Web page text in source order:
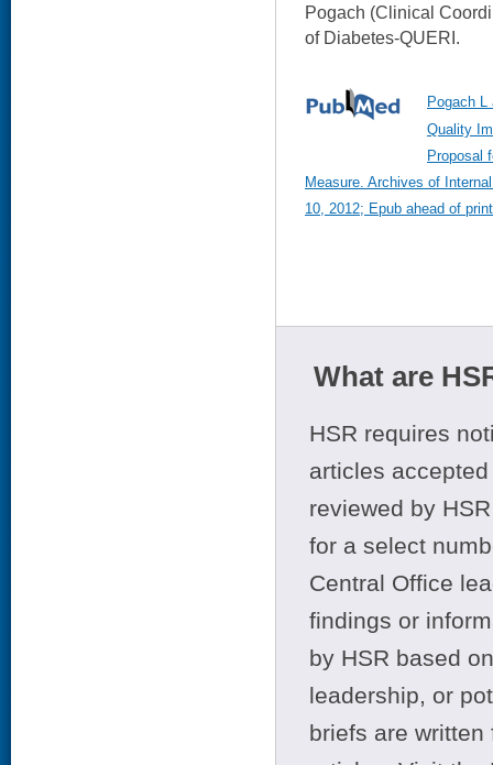
Pogach (Clinical
of Diabetes-QUERI.
Pogach L
Quality
Proposal
Measure. Archives of
10, 2012; Epub ahead of
What are
HSR requires
articles
reviewed by
for a select
Central Office
findings or
by HSR based
leadership, or
briefs are